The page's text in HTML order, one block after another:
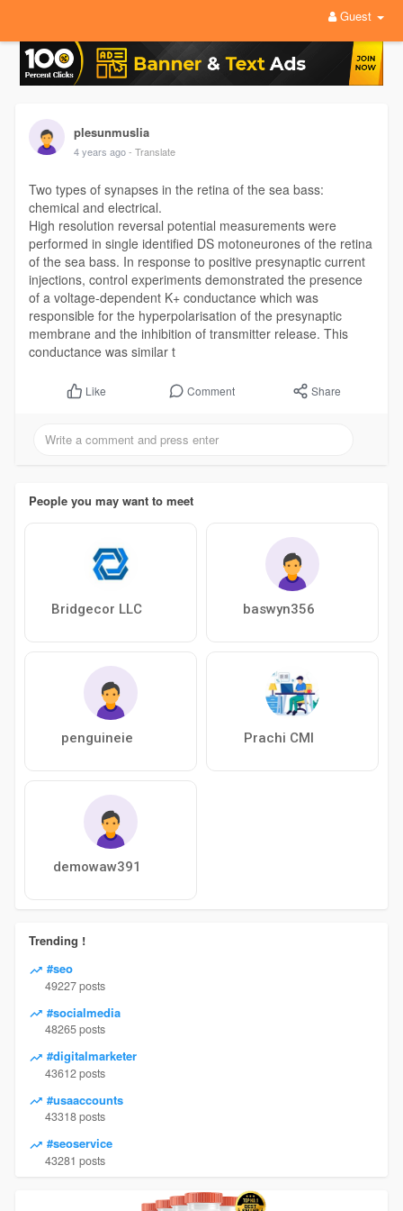
Guest
plesunmuslia
4 years ago - Translate
Two types of synapses in the retina of the sea bass:
chemical and electrical.
High resolution reversal potential measurements were
performed in single identified DS motoneurones of the retina
of the sea bass. In response to positive presynaptic current
injections, control experiments demonstrated the presence
of a voltage-dependent K+ conductance which was
responsible for the hyperpolarisation of the presynaptic
membrane and the inhibition of transmitter release. This
conductance was similar t
Like Comment Share
People you may want to meet
Bridgecor LLC baswyn356
penguineie Prachi CMI
demowaw391
Trending !
#seo
49227 posts
#socialmedia
48265 posts
#digitalmarketer
43612 posts
#usaaccounts
43318 posts
#seoservice
43281 posts